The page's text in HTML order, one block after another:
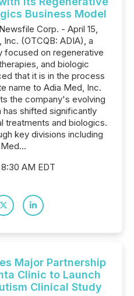
Business Model
Corp. - April 15,
(OTCQB: ADIA), a
focused on regenerative
and biologic
that it is in the process
name to Adia Med, Inc.
the company's evolving
shifted significantly
treatments and biologics.
key divisions including
AM EDT
Major Partnership
Clinic to Launch
Clinical Study